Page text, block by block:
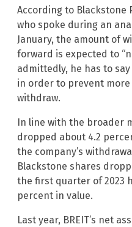
According to Blackstone
who spoke during an
January, the amount of
forward is expected to
admittedly, he has to
in order to prevent
withdraw.
In line with the broader
dropped about 4.2
the company’s
Blackstone shares
the first quarter of 2023
percent in value.
Last year, BREIT’s net